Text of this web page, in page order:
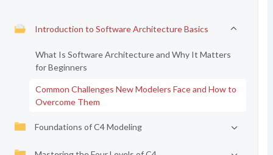
Introduction to Software Architecture Basics
What Is Software Architecture and Why It Matters
for Beginners
Common Challenges New Modelers Face and How to
Overcome Them
Foundations of C4 Modeling